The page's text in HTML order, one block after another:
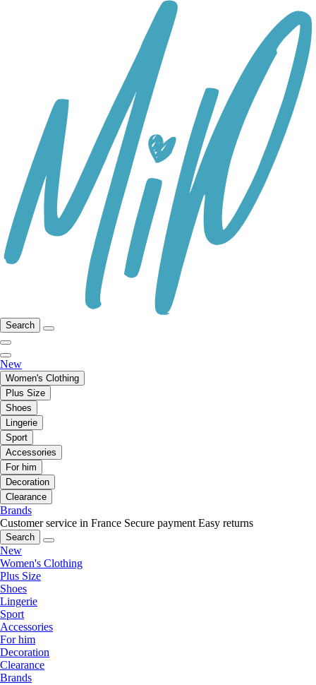
Search
New
Women's Clothing
Plus Size
Shoes
Lingerie
Sport
Accessories
For him
Decoration
Clearance
Brands
Customer service in France Secure payment Easy returns
Search
New
Women's Clothing
Plus Size
Shoes
Lingerie
Sport
Accessories
For him
Decoration
Clearance
Brands